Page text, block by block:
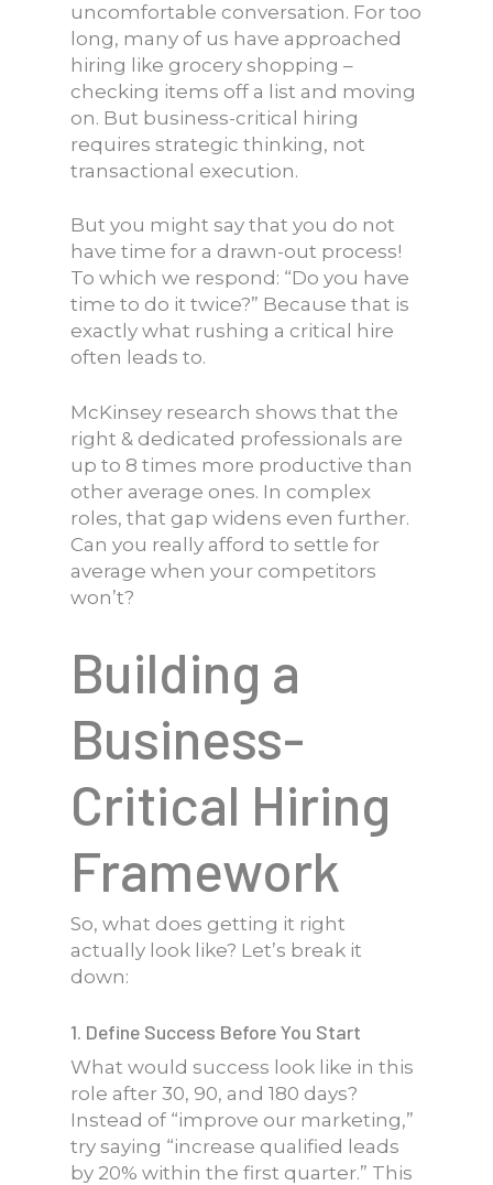
uncomfortable conversation. For too
long, many of us have approached
hiring like grocery shopping –
checking items off a list and moving
on. But business-critical hiring
requires strategic thinking, not
transactional execution.
But you might say that you do not
have time for a drawn-out process!
To which we respond: “Do you have
time to do it twice?” Because that is
exactly what rushing a critical hire
often leads to.
McKinsey research shows that the
right & dedicated professionals are
up to 8 times more productive than
other average ones. In complex
roles, that gap widens even further.
Can you really afford to settle for
average when your competitors
won’t?
Building a
Business-
Critical Hiring
Framework
So, what does getting it right
actually look like? Let’s break it
down:
1. Define Success Before You Start
What would success look like in this
role after 30, 90, and 180 days?
Instead of “improve our marketing,”
try saying “increase qualified leads
by 20% within the first quarter.” This